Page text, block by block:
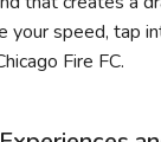
your speed, tap
Fire FC.